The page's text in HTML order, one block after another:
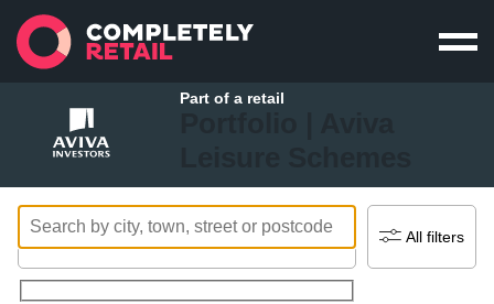
Part of a retail
All filters